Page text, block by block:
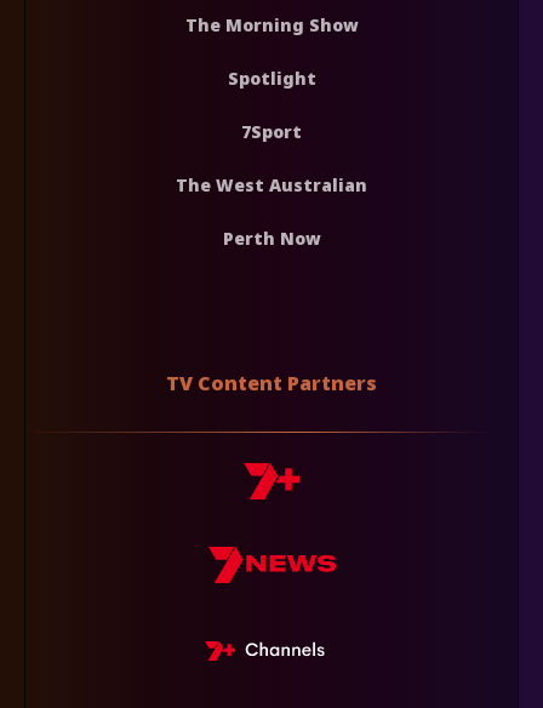
The Morning Show
Spotlight
7Sport
The West Australian
Perth Now
TV Content Partners